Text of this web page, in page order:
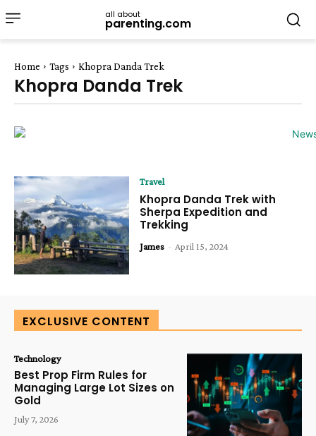
all about
parenting.com
Home Tags Khopra Danda Trek
Khopra Danda Trek
Travel
Khopra Danda Trek with
Sherpa Expedition and
Trekking
James - April 15, 2024
EXCLUSIVE CONTENT
Technology
Best Prop Firm Rules for
Managing Large Lot Sizes on
Gold
July 7, 2026